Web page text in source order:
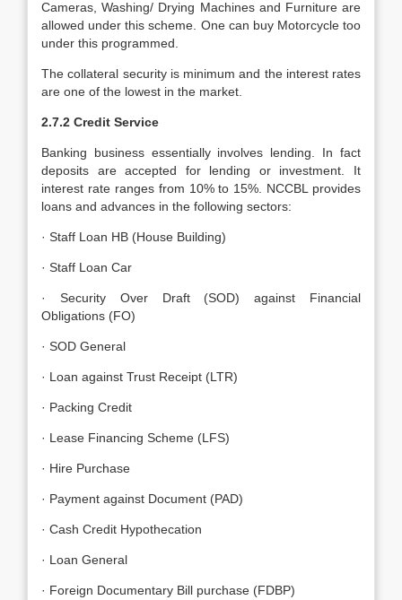
Cameras, Washing/ Drying Machines and Furniture are
allowed under this scheme. One can buy Motorcycle too
under this programmed.
The collateral security is minimum and the interest rates
are one of the lowest in the market.
2.7.2 Credit Service
Banking business essentially involves lending. In fact
deposits are accepted for lending or investment. It
interest rate ranges from 10% to 15%. NCCBL provides
loans and advances in the following sectors:
· Staff Loan HB (House Building)
· Staff Loan Car
· Security Over Draft (SOD) against Financial
Obligations (FO)
· SOD General
· Loan against Trust Receipt (LTR)
· Packing Credit
· Lease Financing Scheme (LFS)
· Hire Purchase
· Payment against Document (PAD)
· Cash Credit Hypothecation
· Loan General
· Foreign Documentary Bill purchase (FDBP)